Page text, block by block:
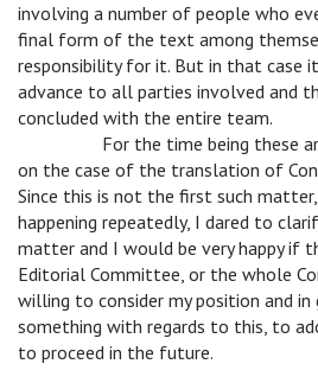
involving a number of people who
final form of the text among
responsibility for it. But in that case
advance to all parties involved and
concluded with the entire team.
For the time being these
on the case of the translation of
Since this is not the first such
happening repeatedly, I dared to
matter and I would be very happy if
Editorial Committee, or the whole
willing to consider my position and in
something with regards to this, to
to proceed in the future.